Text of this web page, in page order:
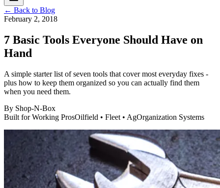
← Back to Blog
February 2, 2018
7 Basic Tools Everyone Should Have on
Hand
A simple starter list of seven tools that cover most everyday fixes -
plus how to keep them organized so you can actually find them
when you need them.
By Shop-N-Box
Built for Working ProsOilfield • Fleet • AgOrganization Systems